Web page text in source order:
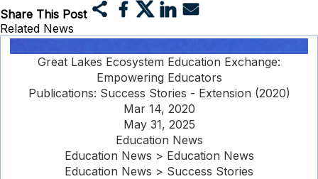
Share This Post
Related News
Great Lakes Ecosystem Education Exchange:
Empowering Educators
Publications: Success Stories - Extension (2020)
Mar 14, 2020
May 31, 2025
Education News
Education News > Education News
Education News > Success Stories